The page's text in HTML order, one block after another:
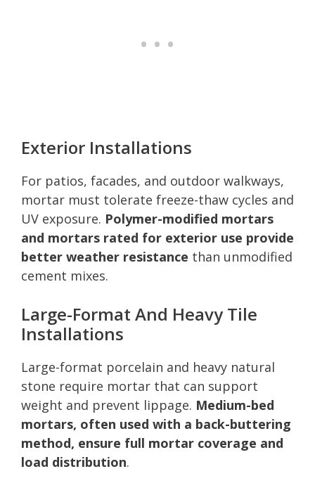
Exterior Installations
For patios, facades, and outdoor walkways,
mortar must tolerate freeze-thaw cycles and
UV exposure. Polymer-modified mortars
and mortars rated for exterior use provide
better weather resistance than unmodified
cement mixes.
Large-Format And Heavy Tile
Installations
Large-format porcelain and heavy natural
stone require mortar that can support
weight and prevent lippage. Medium-bed
mortars, often used with a back-buttering
method, ensure full mortar coverage and
load distribution.